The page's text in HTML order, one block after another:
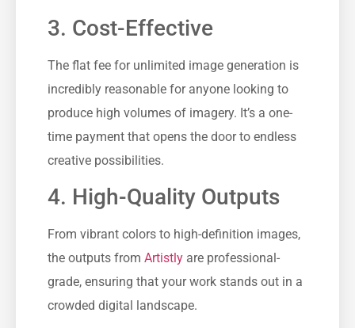
3. Cost-Effective
The flat fee for unlimited image generation is
incredibly reasonable for anyone looking to
produce high volumes of imagery. It’s a one-
time payment that opens the door to endless
creative possibilities.
4. High-Quality Outputs
From vibrant colors to high-definition images,
the outputs from Artistly are professional-
grade, ensuring that your work stands out in a
crowded digital landscape.